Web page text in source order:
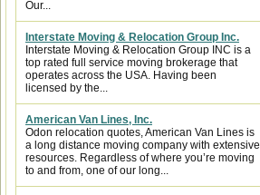
Our...
Interstate Moving & Relocation Group Inc.
Interstate Moving & Relocation Group INC is a
top rated full service moving brokerage that
operates across the USA. Having been
licensed by the...
American Van Lines, Inc.
Odon relocation quotes, American Van Lines is
a long distance moving company with extensive
resources. Regardless of where you’re moving
to and from, one of our long...